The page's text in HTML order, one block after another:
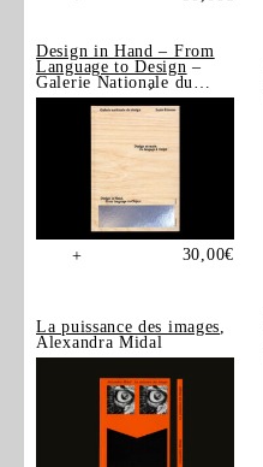
Design in Hand – From
Language to Design –
Galerie Nationale du
Design, Saint-Étienne
+ 30,00€
La puissance des images,
Alexandra Midal